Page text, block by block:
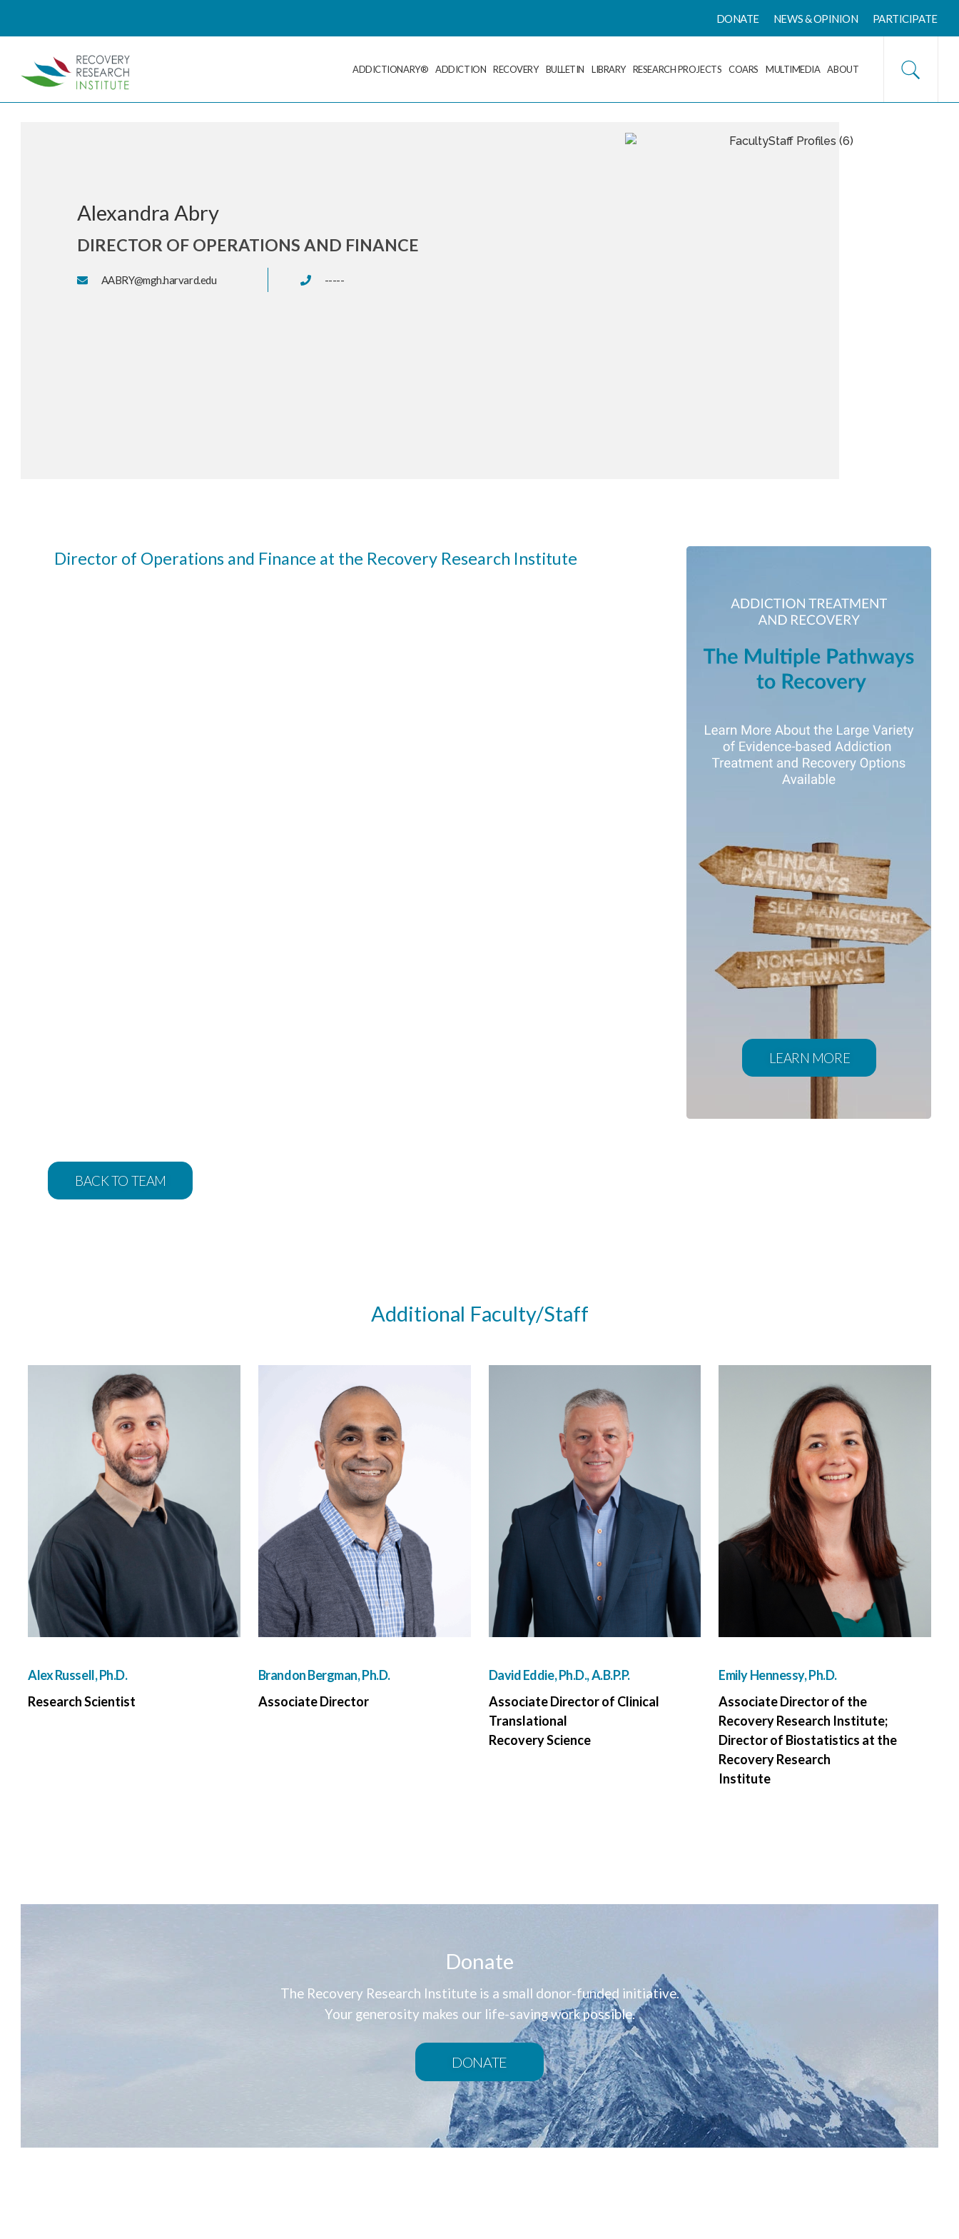
DONATE NEWS & OPINION PARTICIPATE
ADDICTIONARY® ADDICTION RECOVERY BULLETIN LIBRARY RESEARCH PROJECTS COARS MULTIMEDIA ABOUT
Alexandra Abry
DIRECTOR OF OPERATIONS AND FINANCE
AABRY@mgh.harvard.edu -----
Director of Operations and Finance at the Recovery Research Institute
LEARN MORE
BACK TO TEAM
Additional Faculty/Staff
Alex Russell, Ph.D.
Research Scientist
Brandon Bergman, Ph.D.
Associate Director
David Eddie, Ph.D., A.B.P.P.
Associate Director of Clinical
Translational
Recovery Science
Emily Hennessy, Ph.D.
Associate Director of the
Recovery Research Institute;
Director of Biostatistics at the
Recovery Research
Institute
Donate
The Recovery Research Institute is a small donor-funded initiative.
Your generosity makes our life-saving work possible.
DONATE